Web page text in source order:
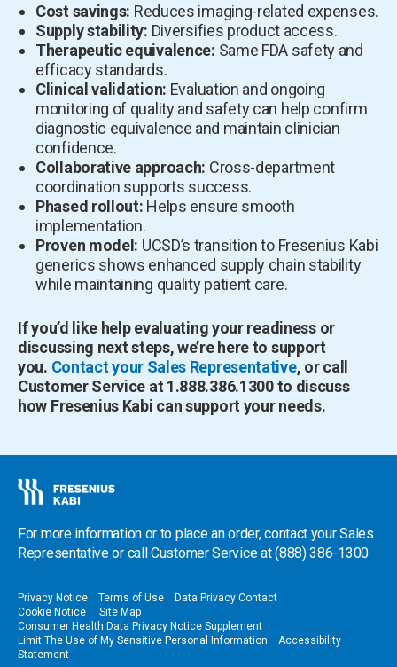
Cost savings: Reduces imaging-related expenses.
Supply stability: Diversifies product access.
Therapeutic equivalence: Same FDA safety and
efficacy standards.
Clinical validation: Evaluation and ongoing
monitoring of quality and safety can help confirm
diagnostic equivalence and maintain clinician
confidence.
Collaborative approach: Cross-department
coordination supports success.
Phased rollout: Helps ensure smooth
implementation.
Proven model: UCSD’s transition to Fresenius Kabi
generics shows enhanced supply chain stability
while maintaining quality patient care.
If you’d like help evaluating your readiness or
discussing next steps, we’re here to support
you. Contact your Sales Representative, or call
Customer Service at 1.888.386.1300 to discuss
how Fresenius Kabi can support your needs.
For more information or to place an order, contact your Sales
Representative or call Customer Service at(888) 386-1300
Privacy Notice Terms of Use
Data Privacy Contact
Cookie Notice
Site Map
Consumer Health Data Privacy Notice Supplement
Limit The Use of My Sensitive Personal Information
Accessibility
Statement